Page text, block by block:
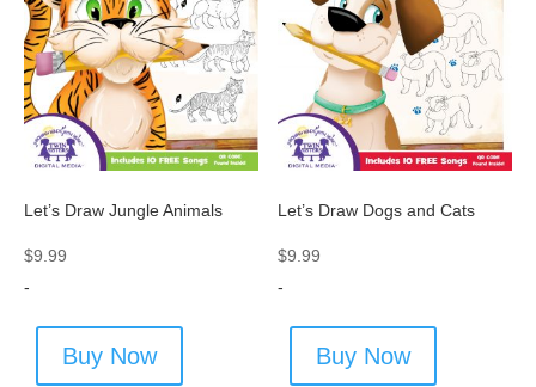
Let’s Draw Jungle Animals
$9.99
-
Buy Now
Let’s Draw Dogs and Cats
$9.99
-
Buy Now